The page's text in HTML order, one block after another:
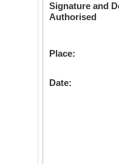
Signature and
Authorised
Office
Date: